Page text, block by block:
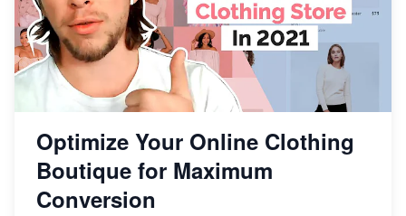
Optimize Your Online Clothing
Boutique for Maximum
Conversion